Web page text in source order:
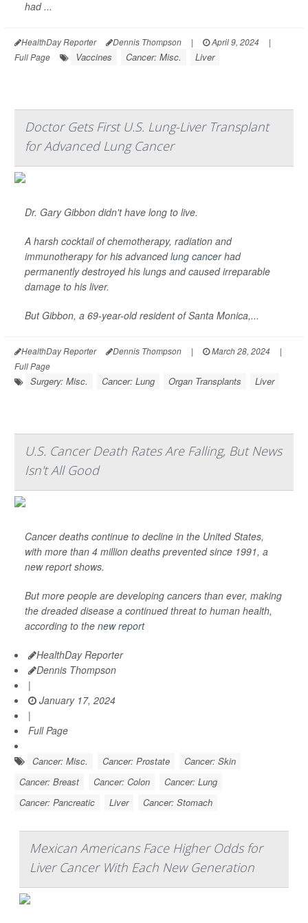
had ...
HealthDay Reporter Dennis Thompson | April 9, 2024
|
Full Page
Vaccines Cancer: Misc. Liver
Doctor Gets First U.S. Lung-Liver Transplant
for Advanced Lung Cancer
Dr. Gary Gibbon didn't have long to live.
A harsh cocktail of chemotherapy, radiation and
immunotherapy for his advancedlung cancerhad
permanently destroyed his lungs and caused irreparable
damage to his liver.
But Gibbon, a 69-year-old resident of Santa Monica,...
HealthDay Reporter Dennis Thompson | March 28, 2024
|
Full Page
Surgery: Misc. Cancer: Lung Organ Transplants Liver
U.S. Cancer Death Rates Are Falling, But News
Isn't All Good
Cancer deaths continue to decline in the United States,
with more than 4 million deaths prevented since 1991, a
new report shows.
But more people are developing cancers than ever, making
the dreaded disease a continued threat to human health,
according to the new report
HealthDay Reporter
Dennis Thompson
|
January 17, 2024
|
Full Page
Cancer: Misc. Cancer: Prostate
Cancer: Skin
Cancer: Breast
Cancer: Colon
Cancer: Lung
Cancer: Pancreatic
Liver Cancer: Stomach
Mexican Americans Face Higher Odds for
Liver Cancer With Each New Generation